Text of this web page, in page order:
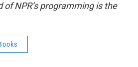
NPR’s programming is the